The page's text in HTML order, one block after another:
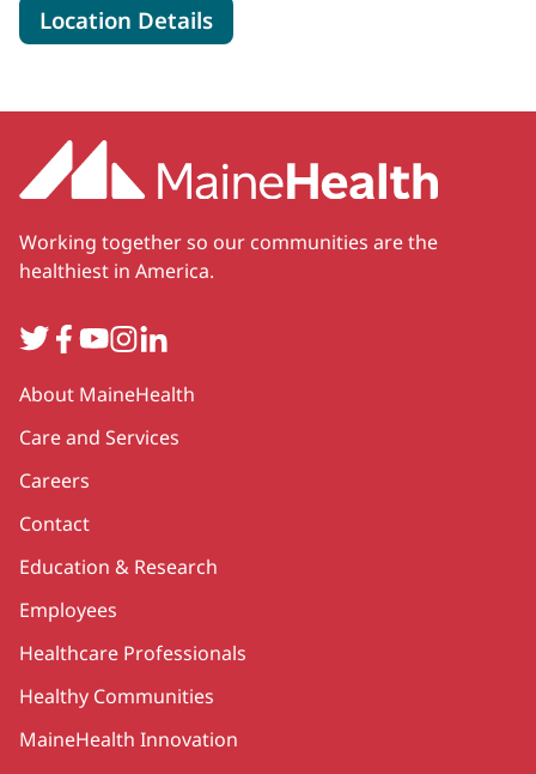
Location Detailsfor MaineHealth Primary
Working together so our communities are the
healthiest in America.
TwitterFacebook
YouTube
Instagram
LinkedIn
Secondary
About MaineHealth
Care and Services
Careers
Contact
Education & Research
Employees
Healthcare Professionals
Healthy Communities
MaineHealth Innovation